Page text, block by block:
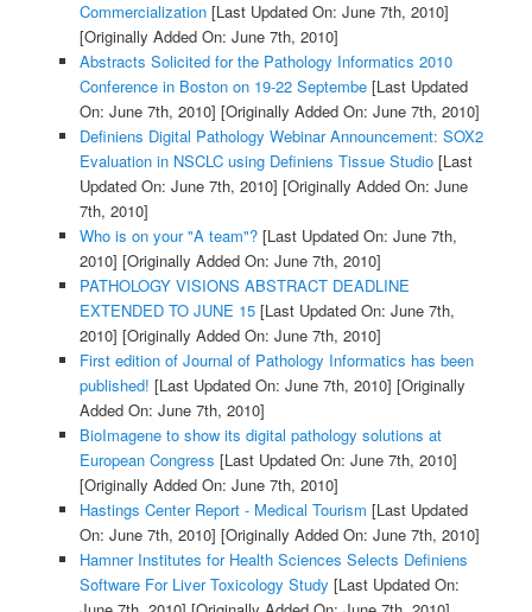
Commercialization[Last Updated On: June 7th, 2010]
[Originally Added On: June 7th, 2010]
Abstracts Solicited for the Pathology Informatics 2010
Conference in Boston on 19-22 Septembe[Last Updated
On: June 7th, 2010] [Originally Added On: June 7th, 2010]
Definiens Digital Pathology Webinar Announcement: SOX2
Evaluation in NSCLC using Definiens Tissue Studio[Last
Updated On: June 7th, 2010] [Originally Added On: June
7th, 2010]
Who is on your "A team"?[Last Updated On: June 7th,
2010] [Originally Added On: June 7th, 2010]
PATHOLOGY VISIONS ABSTRACT DEADLINE
EXTENDED TO JUNE 15[Last Updated On: June 7th,
2010] [Originally Added On: June 7th, 2010]
First edition of Journal of Pathology Informatics has been
published! [Last Updated On: June 7th, 2010] [Originally
Added On: June 7th, 2010]
BioImagene to show its digital pathology solutions at
European Congress [Last Updated On: June 7th, 2010]
[Originally Added On: June 7th, 2010]
Hastings Center Report - Medical Tourism [Last Updated
On: June 7th, 2010] [Originally Added On: June 7th, 2010]
Hamner Institutes for Health Sciences Selects Definiens
Software For Liver Toxicology Study [Last Updated On: